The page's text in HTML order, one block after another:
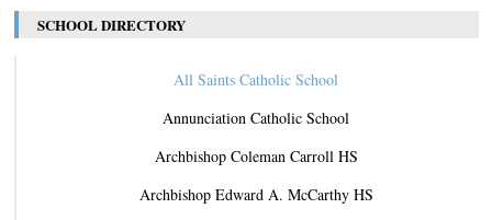
SCHOOL DIRECTORY
All Saints Catholic School
Annunciation Catholic School
Archbishop Coleman Carroll HS
Archbishop Edward A. McCarthy HS